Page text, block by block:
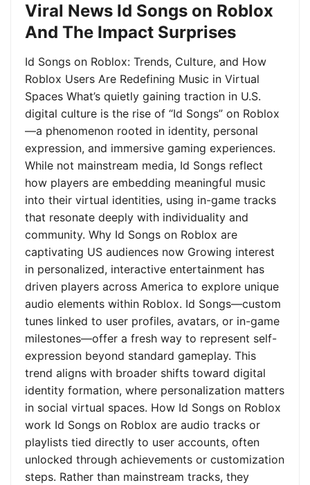
Viral News Id Songs on Roblox
And The Impact Surprises
Id Songs on Roblox: Trends, Culture, and How
Roblox Users Are Redefining Music in Virtual
Spaces What’s quietly gaining traction in U.S.
digital culture is the rise of “Id Songs” on Roblox
—a phenomenon rooted in identity, personal
expression, and immersive gaming experiences.
While not mainstream media, Id Songs reflect
how players are embedding meaningful music
into their virtual identities, using in-game tracks
that resonate deeply with individuality and
community. Why Id Songs on Roblox are
captivating US audiences now Growing interest
in personalized, interactive entertainment has
driven players across America to explore unique
audio elements within Roblox. Id Songs—custom
tunes linked to user profiles, avatars, or in-game
milestones—offer a fresh way to represent self-
expression beyond standard gameplay. This
trend aligns with broader shifts toward digital
identity formation, where personalization matters
in social virtual spaces. How Id Songs on Roblox
work Id Songs on Roblox are audio tracks or
playlists tied directly to user accounts, often
unlocked through achievements or customization
steps. Rather than mainstream tracks, they